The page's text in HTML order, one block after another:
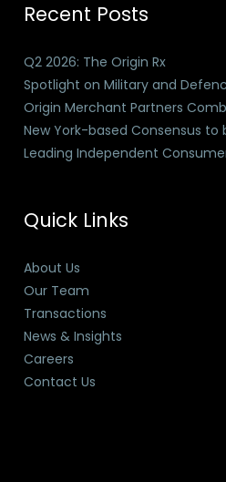
Recent Posts
Q2 2026: The Origin Rx
Spotlight on Military and
Origin Merchant Partners
New York-based Consensus to
Leading Independent
Quick Links
About Us
Our Team
Transactions
News & Insights
Careers
Contact Us